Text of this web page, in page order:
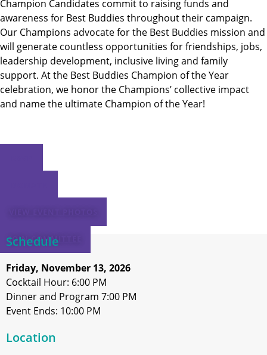
Champion Candidates commit to raising funds and
awareness for Best Buddies throughout their campaign.
Our Champions advocate for the Best Buddies mission and
will generate countless opportunities for friendships, jobs,
leadership development, inclusive living and family
support. At the Best Buddies Champion of the Year
celebration, we honor the Champions’ collective impact
and name the ultimate Champion of the Year!
JOIN COMMITTEE
Schedule
Friday, November 13, 2026
Cocktail Hour: 6:00 PM
Dinner and Program 7:00 PM
Event Ends: 10:00 PM
Location